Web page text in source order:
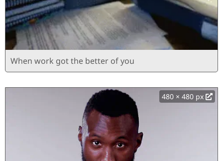
When work got the better of you
480 × 480 px